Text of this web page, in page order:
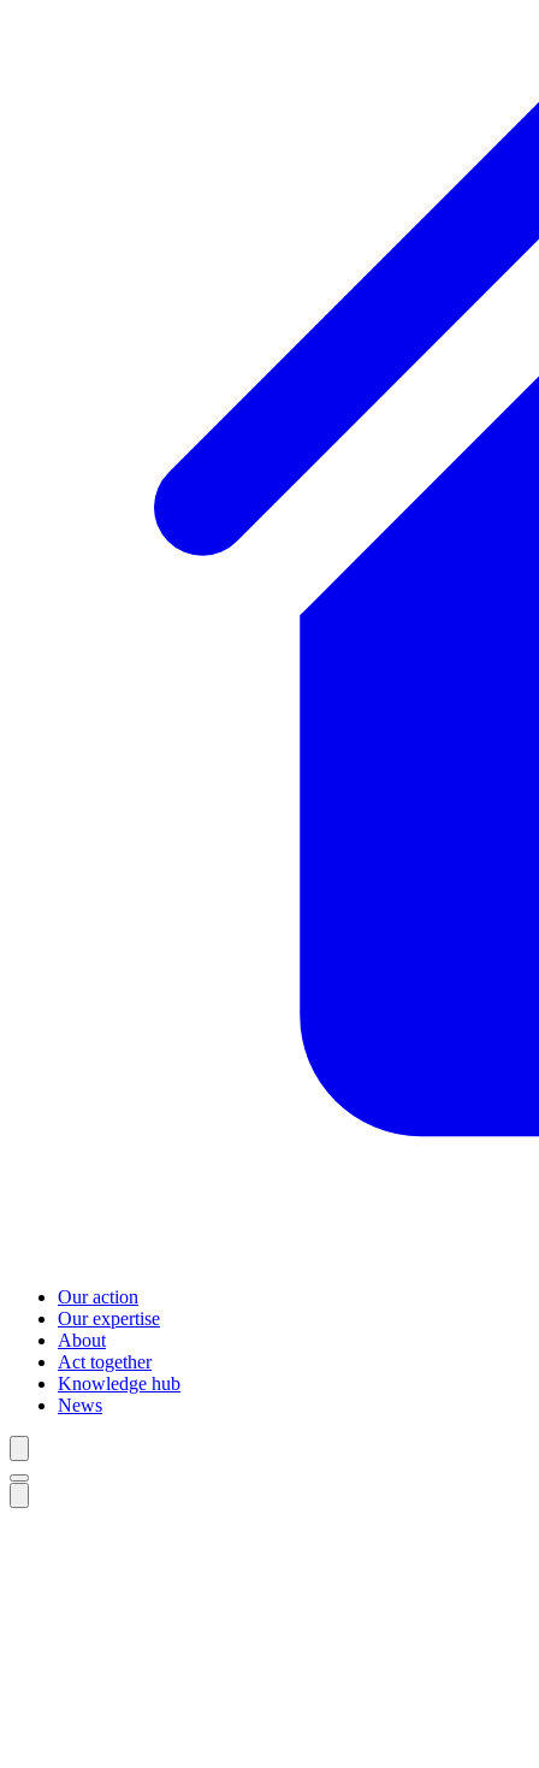
Our action
Our expertise
About
Act together
Knowledge hub
News